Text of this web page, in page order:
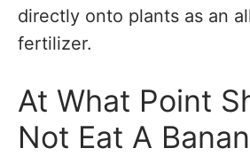
directly onto plants as an
fertilizer.
At What Point
Not Eat A